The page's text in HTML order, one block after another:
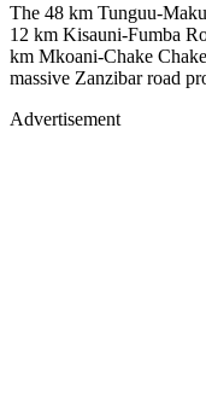
The 48 km Tunguu-
12 km Kisauni-Fumba
km Mkoani-Chake
massive Zanzibar road
Advertisement